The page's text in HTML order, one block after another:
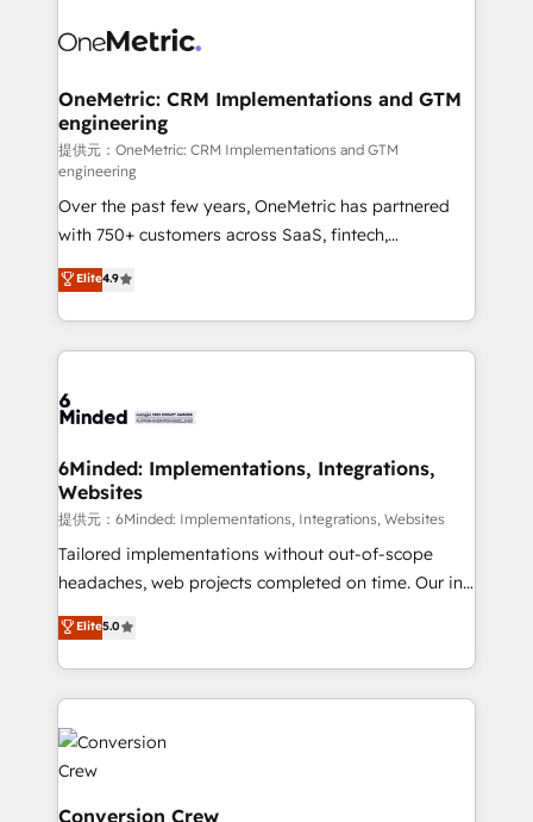
what matters most: growing your business and
wowing your customers. Let’s make HubSpot work
Implementation & Migration · Native & Custom
Reporting & Analytics · GTM Architecture · Sales &
Marketing Enablement If you’re ready to elevate
HubSpot from “just your CRM” to your growth
infrastructure—let’s talk.
OneMetric: CRM Implementations and GTM
engineering
提供元：OneMetric: CRM Implementations and GTM
engineering
Over the past few years, OneMetric has partnered
with 750+ customers across SaaS, fintech,
healthcare, real estate, and other industries. With
150+ HubSpot-certified experts, we deliver scalable
solutions to complex GTM and RevOps challenges.
Our Expertise 🔹 Onboarding & Implementation:
tailored to your GTM motion. 🔹 Migrations:
from other CRMs to HubSpot without data loss or
downtime. 🔹 RevOps Strategy: Align teams,
processes, and data to drive revenue efficiency. 🔹
Integrations: Connect HubSpot with your tech stack
for better adoption. 🔹 Custom Solutions: Build
SOC 2 Type II and ISO 27001 certified, reinforcing
our commitment to data security and compliance. At
Elite4.9
6Minded: Implementations, Integrations,
Websites
提供元：6Minded: Implementations, Integrations, Websites
Tailored implementations without out-of-scope
headaches, web projects completed on time. Our in-
house team of certified CRM architects, experts,
developers, designers, and marketers handles all
aspects of your HubSpot. ✨ 400+ global clients ✨
100+ seamless migrations from 15+ different CRMs
✨ 100,000+ hours in HubSpot projects, 75+ full Hub
implementations, and 5,000+ pages ✨ CS: Clients
generating 7-digit MRR from inbound campaigns ✨
CS: 245% organic growth & +751% new visitors for a
Elite5.0
Conversion Crew